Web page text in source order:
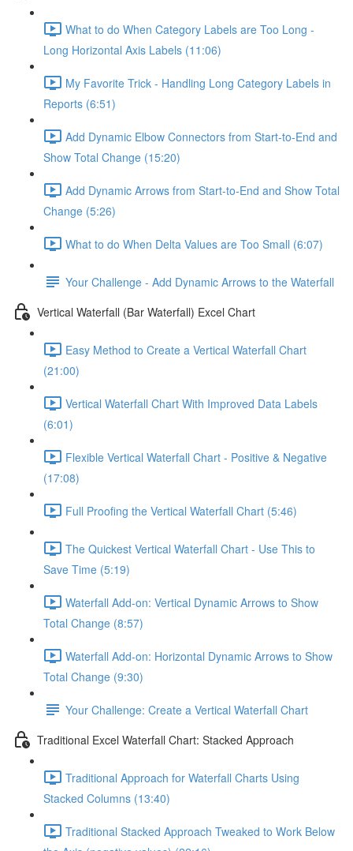
What to do When Category Labels are Too Long -
Long Horizontal Axis Labels (11:06)
My Favorite Trick - Handling Long Category Labels in
Reports (6:51)
Add Dynamic Elbow Connectors from Start-to-End and
Show Total Change (15:20)
Add Dynamic Arrows from Start-to-End and Show Total
Change (5:26)
What to do When Delta Values are Too Small (6:07)
Your Challenge - Add Dynamic Arrows to the Waterfall
Vertical Waterfall (Bar Waterfall) Excel Chart
Easy Method to Create a Vertical Waterfall Chart
(21:00)
Vertical Waterfall Chart With Improved Data Labels
(6:01)
Flexible Vertical Waterfall Chart - Positive & Negative
(17:08)
Full Proofing the Vertical Waterfall Chart (5:46)
The Quickest Vertical Waterfall Chart - Use This to
Save Time (5:19)
Waterfall Add-on: Vertical Dynamic Arrows to Show
Total Change (8:57)
Waterfall Add-on: Horizontal Dynamic Arrows to Show
Total Change (9:30)
Your Challenge: Create a Vertical Waterfall Chart
Traditional Excel Waterfall Chart: Stacked Approach
Traditional Approach for Waterfall Charts Using
Stacked Columns (13:40)
Traditional Stacked Approach Tweaked to Work Below